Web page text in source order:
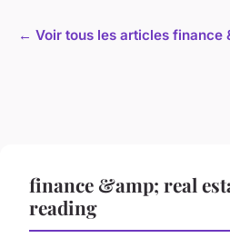
← Voir tous les articles finance
finance &amp; real
reading